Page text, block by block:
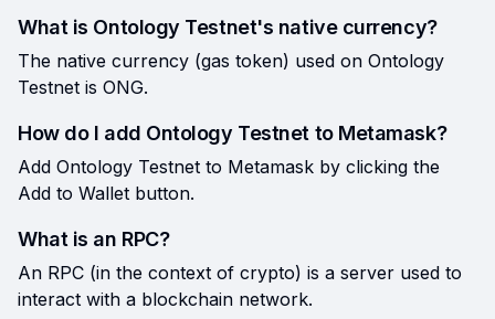
What is Ontology Testnet's native currency?
The native currency (gas token) used on Ontology
Testnet is ONG.
How do I add Ontology Testnet to Metamask?
Add Ontology Testnet to Metamask by clicking the
Add to Wallet button.
What is an RPC?
An RPC (in the context of crypto) is a server used to
interact with a blockchain network.